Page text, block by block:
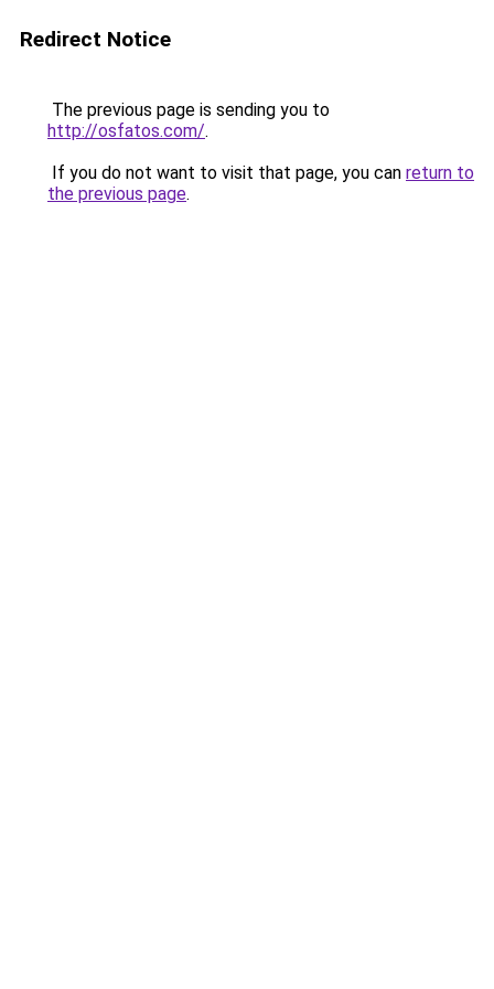
Redirect Notice
The previous page is sending you to
http://osfatos.com/.
If you do not want to visit that page, you can return to
the previous page.